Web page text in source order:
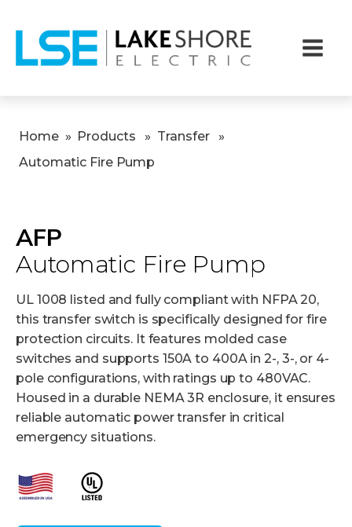
Home » Products » Transfer
»
Automatic Fire Pump
AFP
Automatic Fire Pump
UL 1008 listed and fully compliant with NFPA 20,
this transfer switch is specifically designed for fire
protection circuits. It features molded case
switches and supports 150A to 400A in 2-, 3-, or 4-
pole configurations, with ratings up to 480VAC.
Housed in a durable NEMA 3R enclosure, it ensures
reliable automatic power transfer in critical
emergency situations.